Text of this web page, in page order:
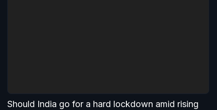
Should India go for a hard lockdown amid rising